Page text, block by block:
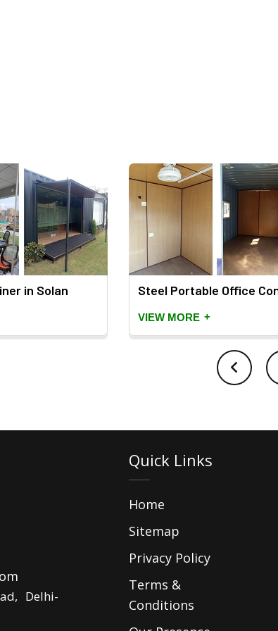
in Solan Steel Portable Office
VIEW MORE +
Delhi-
Quick Links
Home
Sitemap
Privacy Policy
Terms &
Conditions